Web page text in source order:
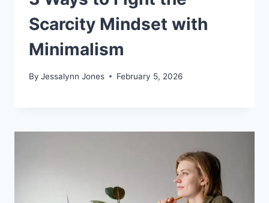
Scarcity Mindset with
Minimalism
By Jessalynn Jones February 5, 2026